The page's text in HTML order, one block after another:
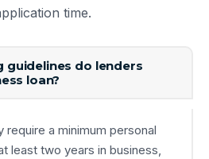
time.
guidelines do lenders
loan?
require a minimum personal
least two years in business,